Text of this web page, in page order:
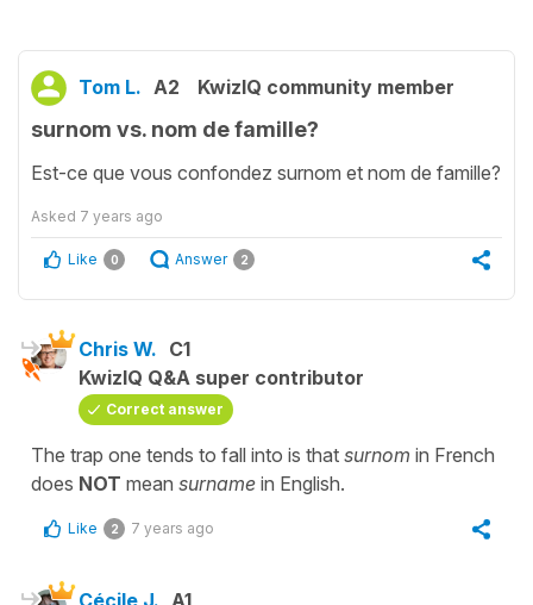
Tom L. A2 KwizIQ community member
surnom vs. nom de famille?
Est-ce que vous confondez surnom et nom de famille?
Asked 7 years ago
Like 0 Answer 2
Chris W. C1
KwizIQ Q&A super contributor
Correct answer
The trap one tends to fall into is that surnom in French
does NOT mean surname in English.
Like 2 7 years ago